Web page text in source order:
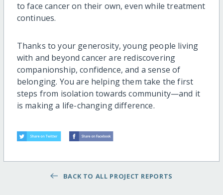
to face cancer on their own, even while treatment
continues.
Thanks to your generosity, young people living
with and beyond cancer are rediscovering
companionship, confidence, and a sense of
belonging. You are helping them take the first
steps from isolation towards community—and it
is making a life-changing difference.
BACK TO ALL PROJECT REPORTS